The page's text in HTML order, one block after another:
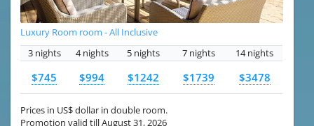
Luxury Room room - All Inclusive
3 nights
4 nights 5 nights 7 nights 14 nights
$745 $994 $1242 $1739 $3478
Prices in US$ dollar in double room.
Promotion valid till August 31, 2026